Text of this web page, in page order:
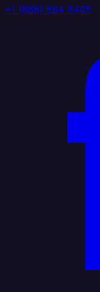
+1 (888) 884 6405